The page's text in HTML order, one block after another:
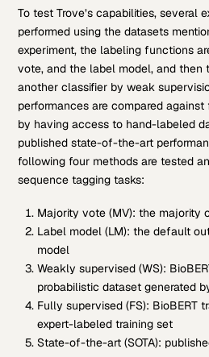
To test Trove’s capabilities, several
performed using the datasets
experiment, the labeling functions
vote, and the label model, and then
another classifier by weak
performances are compared
by having access to hand-labeled
published state-of-the-art
following four methods are tested
sequence tagging tasks:
Majority vote (MV): the majority
Label model (LM): the default
model
Weakly supervised (WS):
probabilistic dataset generated
Fully supervised (FS): BioBERT
expert-labeled training set
State-of-the-art (SOTA):